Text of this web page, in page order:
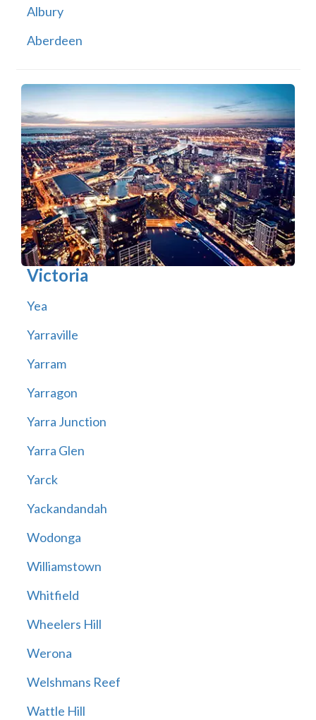
Albury
Aberdeen
Victoria
Yea
Yarraville
Yarram
Yarragon
Yarra Junction
Yarra Glen
Yarck
Yackandandah
Wodonga
Williamstown
Whitfield
Wheelers Hill
Werona
Welshmans Reef
Wattle Hill